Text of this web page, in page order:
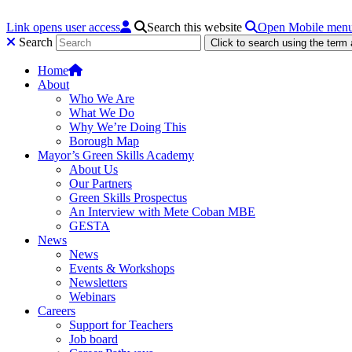
Link opens user access Search this website
Open Mobile
Search
Click to search using the term
Home
About
Who We Are
What We Do
Why We’re Doing This
Borough Map
Mayor’s Green Skills Academy
About Us
Our Partners
Green Skills Prospectus
An Interview with Mete Coban MBE
GESTA
News
News
Events & Workshops
Newsletters
Webinars
Careers
Support for Teachers
Job board